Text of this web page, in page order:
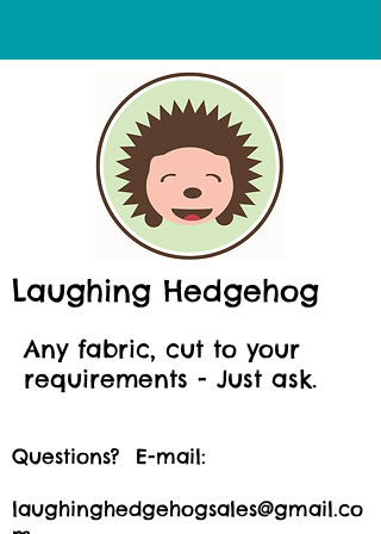
Laughing Hedgehog
Any fabric, cut to your
requirements - Just ask.
Questions? E-mail:
laughinghedgehogsales@gmail.co